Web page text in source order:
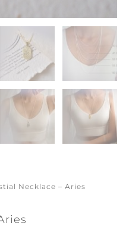
Necklace – Aries